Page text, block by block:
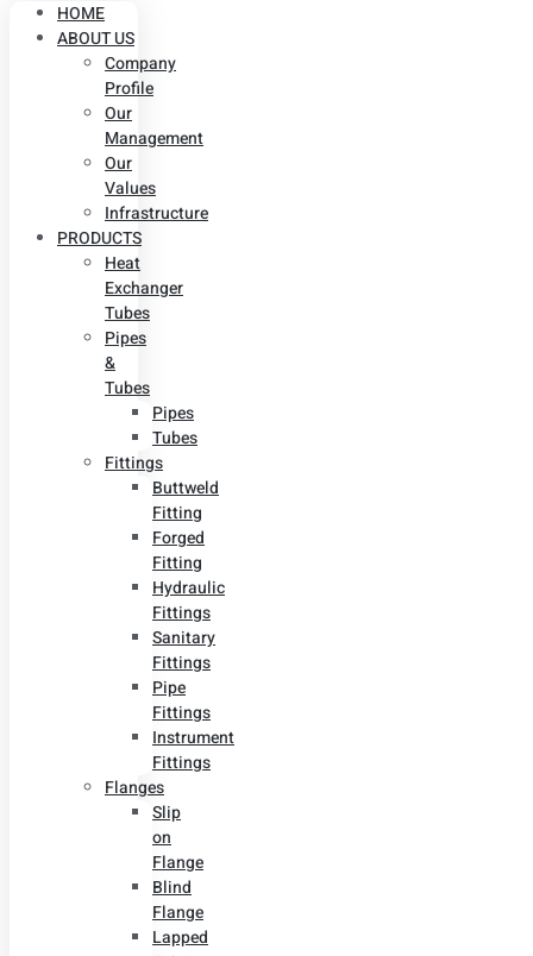
HOME
ABOUT US
Company
Profile
Our
Management
Our
Values
Infrastructure
PRODUCTS
Heat
Exchanger
Tubes
Pipes
&
Tubes
Pipes
Tubes
Fittings
Buttweld
Fitting
Forged
Fitting
Hydraulic
Fittings
Sanitary
Fittings
Pipe
Fittings
Instrument
Fittings
Flanges
Slip
on
Flange
Blind
Flange
Lapped